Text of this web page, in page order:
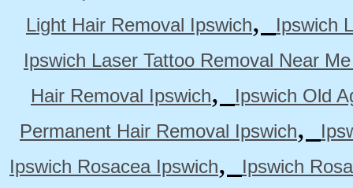
Light Hair Removal Ipswich,
Ipswich
Ipswich Laser Tattoo Removal Near
Hair Removal Ipswich,
Ipswich Old
Permanent Hair Removal Ipswich,
Ipswich Rosacea Ipswich,
Ipswich